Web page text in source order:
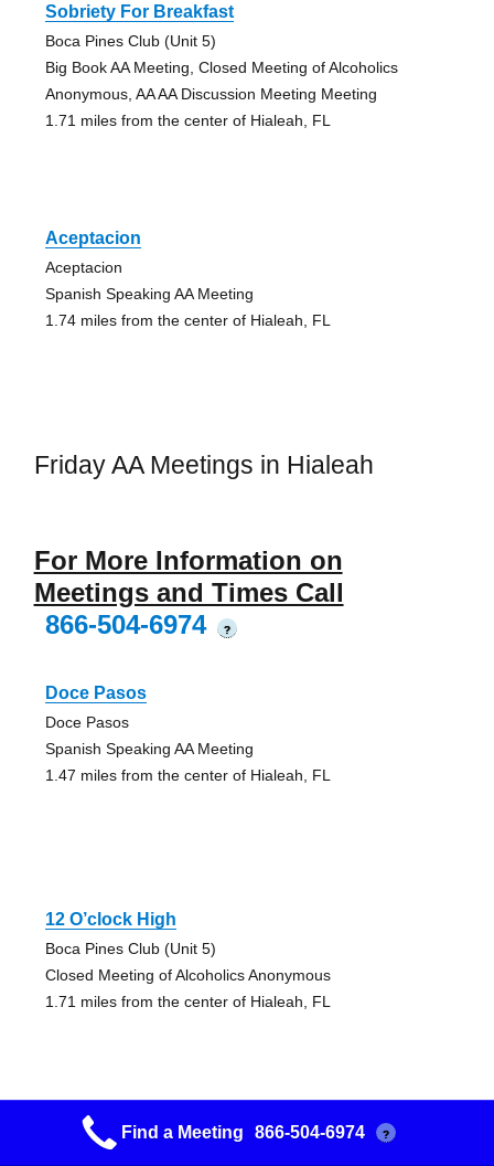
Sobriety For Breakfast
Boca Pines Club (Unit 5)
Big Book AA Meeting, Closed Meeting of Alcoholics
Anonymous, AA AA Discussion Meeting Meeting
1.71 miles from the center of Hialeah, FL
Aceptacion
Aceptacion
Spanish Speaking AA Meeting
1.74 miles from the center of Hialeah, FL
Friday AA Meetings in Hialeah
For More Information on
Meetings and Times Call
866-504-6974
?
Doce Pasos
Doce Pasos
Spanish Speaking AA Meeting
1.47 miles from the center of Hialeah, FL
12 O’clock High
Boca Pines Club (Unit 5)
Closed Meeting of Alcoholics Anonymous
1.71 miles from the center of Hialeah, FL
12: Noon
Find a Meeting 866-504-6974 ?